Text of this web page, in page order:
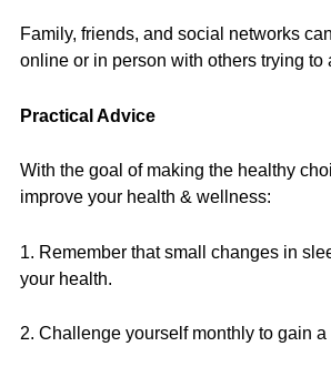
Family, friends, and social networks
online or in person with others trying
Practical Advice
With the goal of making the healthy
improve your health & wellness:
1. Remember that small changes in
your health.
2. Challenge yourself monthly to gain